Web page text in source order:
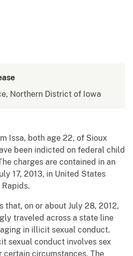
Northern District of Iowa
Issa, both age 22, of Sioux
been indicted on federal child
charges are contained in an
17, 2013, in United States
that, on or about July 28, 2012,
traveled across a state line
in illicit sexual conduct.
sexual conduct involves sex
certain circumstances. The